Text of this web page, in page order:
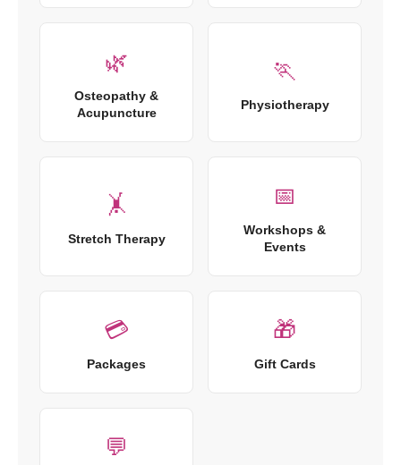
🌿
Osteopathy &
Acupuncture
🏃
Physiotherapy
🤸
Stretch Therapy
📅
Workshops &
Events
💳
Packages
🎁
Gift Cards
💬